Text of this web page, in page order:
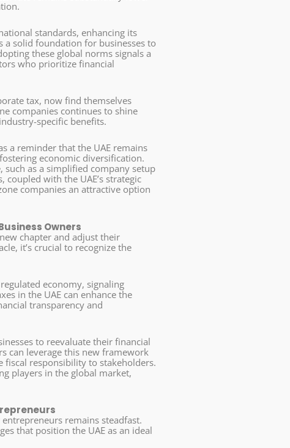
standards, enhancing its
a solid foundation for businesses to
these global norms signals a
who prioritize financial
tax, now find themselves
companies continues to shine
specific benefits.
a reminder that the UAE remains
economic diversification.
such as a simplified company setup
with the UAE’s strategic
companies an attractive option
Owners
chapter and adjust their
it’s crucial to recognize the
economy, signaling
in the UAE can enhance the
transparency and
to reevaluate their financial
can leverage this new framework
responsibility to stakeholders.
players in the global market,
remains steadfast.
that position the UAE as an ideal